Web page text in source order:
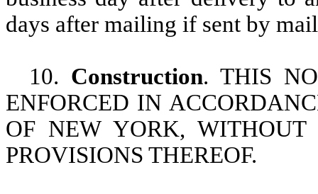
days after mailing if sent by
10. Construction. THIS
ENFORCED IN
OF NEW YORK,
PROVISIONS THEREOF.